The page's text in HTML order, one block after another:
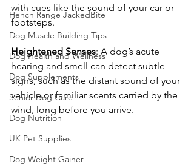
Hench Range JackedBite
Dog Muscle Building Tips
Dog Health and Wellness
Dog Supplements
Senior Dog Care
Dog Nutrition
UK Pet Supplies
Dog Weight Gainer
with cues like the sound of your car or
footsteps.
Heightened Senses: A dog’s acute
hearing and smell can detect subtle
signs, such as the distant sound of your
vehicle or familiar scents carried by the
wind, long before you arrive.